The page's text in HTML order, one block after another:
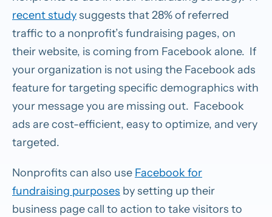
recent studysuggests that 28% of referred
traffic to a nonprofit’s fundraising pages, on
their website, is coming from Facebook alone. If
your organization is not using the Facebook ads
feature for targeting specific demographics with
your message you are missing out. Facebook
ads are cost-efficient, easy to optimize, and very
targeted.
Nonprofits can also use Facebook for
fundraising purposes by setting up their
business page call to action to take visitors to